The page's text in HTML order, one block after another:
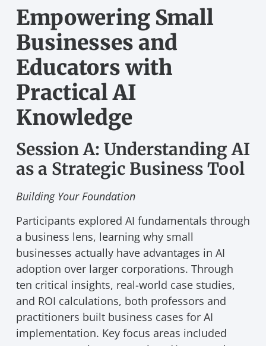
Empowering Small
Businesses and
Educators with
Practical AI
Knowledge
Session A: Understanding AI
as a Strategic Business Tool
Building Your Foundation
Participants explored AI fundamentals through
a business lens, learning why small
businesses actually have advantages in AI
adoption over larger corporations. Through
ten critical insights, real-world case studies,
and ROI calculations, both professors and
practitioners built business cases for AI
implementation. Key focus areas included